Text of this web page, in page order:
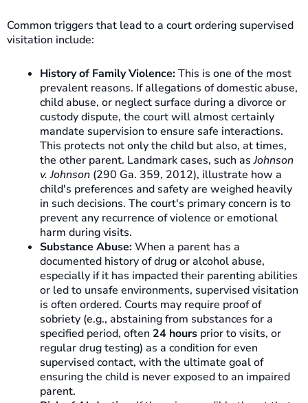
Common triggers that lead to a court ordering supervised
visitation include:
History of Family Violence:This is one of the most
prevalent reasons. If allegations of domestic abuse,
child abuse, or neglect surface during a divorce or
custody dispute, the court will almost certainly
mandate supervision to ensure safe interactions.
This protects not only the child but also, at times,
the other parent. Landmark cases, such asJohnson
v. Johnson (290 Ga. 359, 2012), illustrate how a
child's preferences and safety are weighed heavily
in such decisions. The court's primary concern is to
prevent any recurrence of violence or emotional
harm during visits.
Substance Abuse:When a parent has a
documented history of drug or alcohol abuse,
especially if it has impacted their parenting abilities
or led to unsafe environments, supervised visitation
is often ordered. Courts may require proof of
sobriety (e.g., abstaining from substances for a
specified period, often 24 hours prior to visits, or
regular drug testing) as a condition for even
supervised contact, with the ultimate goal of
ensuring the child is never exposed to an impaired
parent.